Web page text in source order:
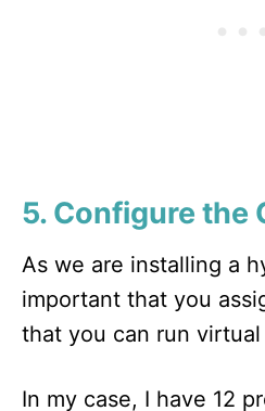
5. Configure the
As we are installing a
important that you
that you can run
In my case, I have 12